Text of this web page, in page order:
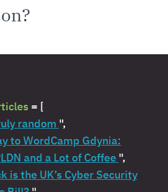
= [
random ",
to WordCamp Gdynia:
and a Lot of Coffee ",
is the UK’s Cyber Security